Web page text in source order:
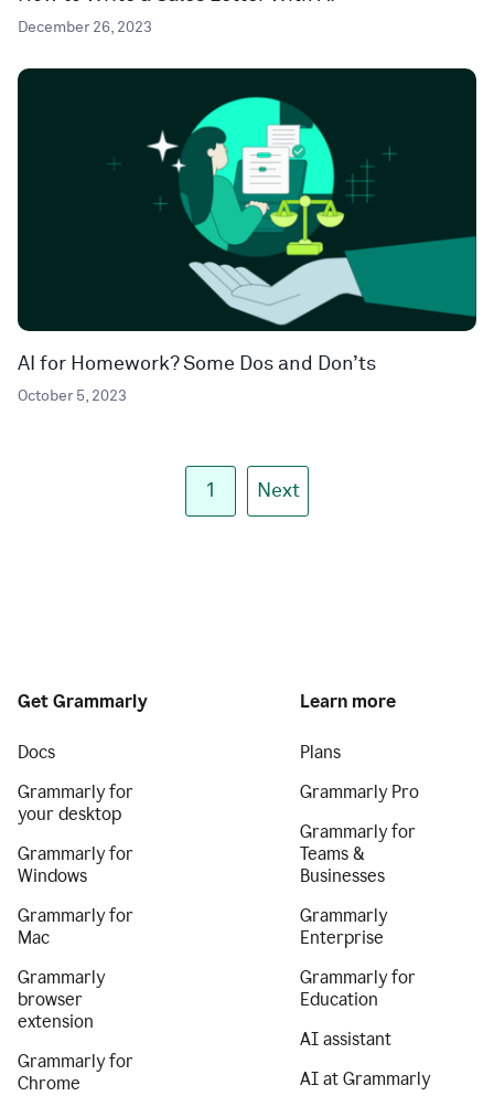
December 26, 2023
AI for Homework? Some Dos and Don’ts
October 5, 2023
1 Next
Get Grammarly
Docs
Grammarly for
your desktop
Grammarly for
Windows
Grammarly for
Mac
Grammarly
browser
extension
Grammarly for
Chrome
Learn more
Plans
Grammarly Pro
Grammarly for
Teams &
Businesses
Grammarly
Enterprise
Grammarly for
Education
AI assistant
AI at Grammarly